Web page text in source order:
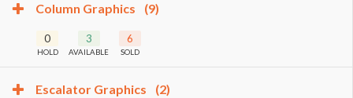
Column Graphics (9)
0
HOLD
3
AVAILABLE
6
SOLD
Escalator Graphics (2)